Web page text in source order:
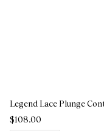
Legend Lace Plunge
$108.00